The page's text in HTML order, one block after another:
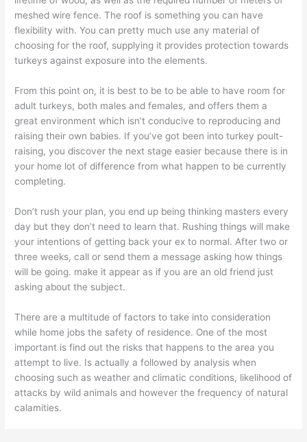
meshed wire fence. The roof is something you can have
flexibility with. You can pretty much use any material of
choosing for the roof, supplying it provides protection towards
turkeys against exposure into the elements.
From this point on, it is best to be to be able to have room for
adult turkeys, both males and females, and offers them a
great environment which isn’t conducive to reproducing and
raising their own babies. If you’ve got been into turkey poult-
raising, you discover the next stage easier because there is in
your home lot of difference from what happen to be currently
completing.
Don’t rush your plan, you end up being thinking masters every
day but they don’t need to learn that. Rushing things will make
your intentions of getting back your ex to normal. After two or
three weeks, call or send them a message asking how things
will be going. make it appear as if you are an old friend just
asking about the subject.
There are a multitude of factors to take into consideration
while home jobs the safety of residence. One of the most
important is find out the risks that happens to the area you
attempt to live. Is actually a followed by analysis when
choosing such as weather and climatic conditions, likelihood of
attacks by wild animals and however the frequency of natural
calamities.